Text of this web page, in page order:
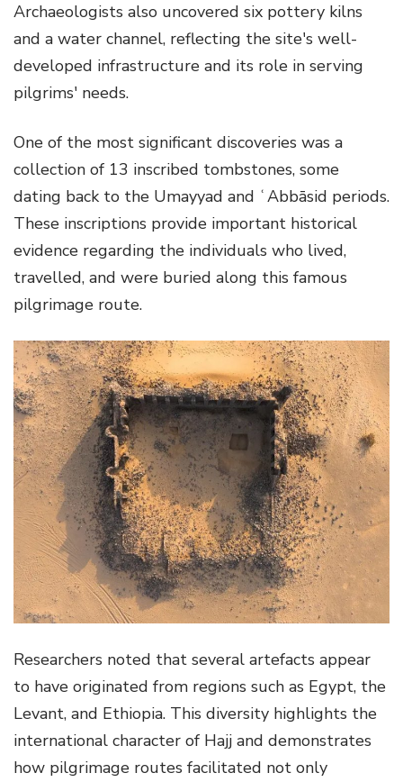
Archaeologists also uncovered six pottery kilns
and a water channel, reflecting the site's well-
developed infrastructure and its role in serving
pilgrims' needs.
One of the most significant discoveries was a
collection of 13 inscribed tombstones, some
dating back to the Umayyad and ʿAbbāsid periods.
These inscriptions provide important historical
evidence regarding the individuals who lived,
travelled, and were buried along this famous
pilgrimage route.
Researchers noted that several artefacts appear
to have originated from regions such as Egypt, the
Levant, and Ethiopia. This diversity highlights the
international character of Hajj and demonstrates
how pilgrimage routes facilitated not only